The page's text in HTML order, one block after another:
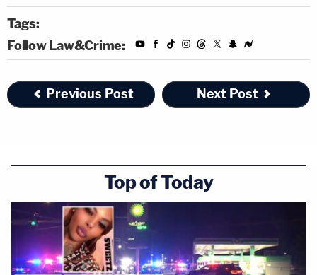
Tags:
Follow Law&Crime:
Previous Post Next Post
Top of Today